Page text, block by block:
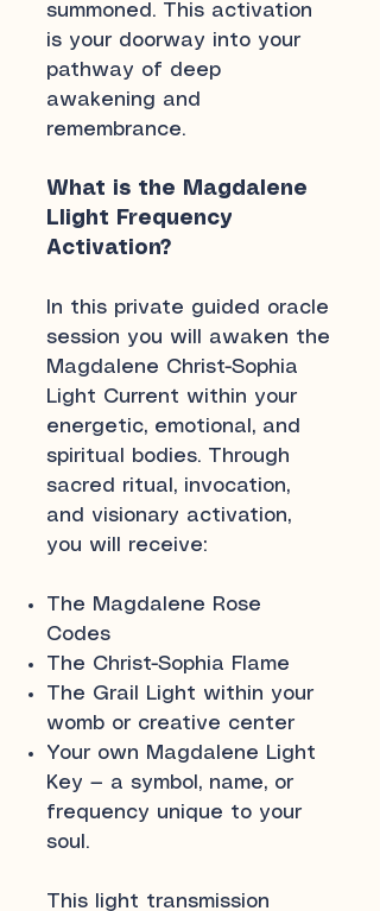
summoned. This activation
is your doorway into your
pathway of deep
awakening and
remembrance.
What is the Magdalene
LIight Frequency
Activation?
In this private guided oracle
session you will awaken the
Magdalene Christ-Sophia
Light Current within your
energetic, emotional, and
spiritual bodies. Through
sacred ritual, invocation,
and visionary activation,
you will receive:
The Magdalene Rose
Codes
The Christ-Sophia Flame
The Grail Light within your
womb or creative center
Your own Magdalene Light
Key — a symbol, name, or
frequency unique to your
soul.
This light transmission